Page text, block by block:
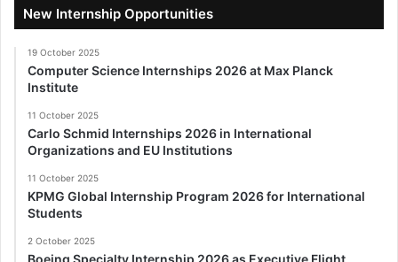
New Internship Opportunities
19 October 2025
Computer Science Internships 2026 at Max Planck
Institute
11 October 2025
Carlo Schmid Internships 2026 in International
Organizations and EU Institutions
11 October 2025
KPMG Global Internship Program 2026 for International
Students
2 October 2025
Boeing Specialty Internship 2026 as Executive Flight